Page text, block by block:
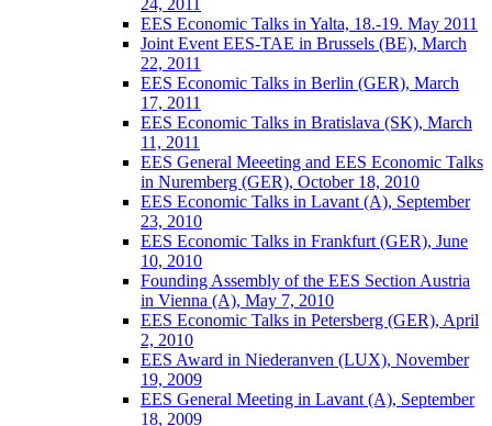
24, 2011
EES Economic Talks in Yalta, 18.-19. May 2011
Joint Event EES-TAE in Brussels (BE), March
22, 2011
EES Economic Talks in Berlin (GER), March
17, 2011
EES Economic Talks in Bratislava (SK), March
11, 2011
EES General Meeeting and EES Economic Talks
in Nuremberg (GER), October 18, 2010
EES Economic Talks in Lavant (A), September
23, 2010
EES Economic Talks in Frankfurt (GER), June
10, 2010
Founding Assembly of the EES Section Austria
in Vienna (A), May 7, 2010
EES Economic Talks in Petersberg (GER), April
2, 2010
EES Award in Niederanven (LUX), November
19, 2009
EES General Meeting in Lavant (A), September
18, 2009